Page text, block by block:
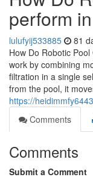
perform
lulufyij533885 81
How Do Robotic
work by combining
filtration in a single
from the pool, it
https://
Comments
Comments
Submit a Comment